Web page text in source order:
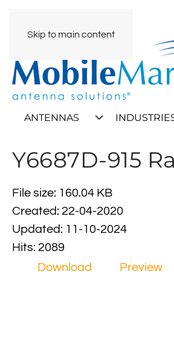
Skip to main content
ANTENNAS
Y6687D-915
File size: 160.04 KB
Created: 22-04-2020
Updated: 11-10-2024
Hits: 2089
Download
Preview